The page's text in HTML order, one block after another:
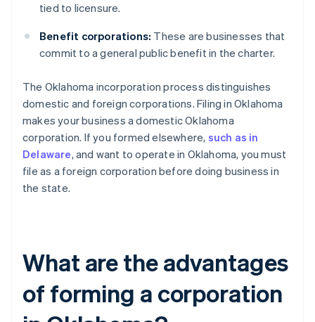
tied to licensure.
Benefit corporations: These are businesses that
commit to a general public benefit in the charter.
The Oklahoma incorporation process distinguishes
domestic and foreign corporations. Filing in Oklahoma
makes your business a domestic Oklahoma
corporation. If you formed elsewhere, such as in
Delaware, and want to operate in Oklahoma, you must
file as a foreign corporation before doing business in
the state.
What are the advantages
of forming a corporation